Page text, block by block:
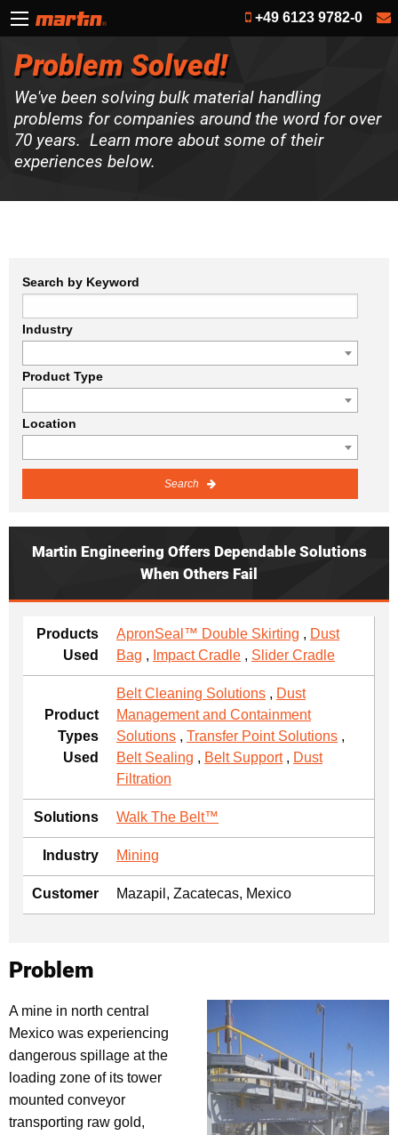
+49 6123 9782-0
Problem Solved!
We've been solving bulk material handling
problems for companies around the word for over
70 years. Learn more about some of their
experiences below.
Search by Keyword
Industry
Product Type
Location
Search
Martin Engineering Offers Dependable Solutions
When Others Fail
Products
Used
ApronSeal™ Double Skirting , Dust
Bag , Impact Cradle , Slider Cradle
Product
Types
Used
Belt Cleaning Solutions , Dust
Management and Containment
Solutions , Transfer Point Solutions ,
Belt Sealing , Belt Support, Dust
Filtration
Solutions Walk The Belt™
Industry Mining
Customer Mazapil, Zacatecas, Mexico
Problem
A mine in north central
Mexico was experiencing
dangerous spillage at the
loading zone of its tower
mounted conveyor
transporting raw gold,